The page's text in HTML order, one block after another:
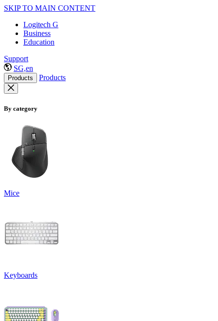
SKIP TO MAIN CONTENT
Logitech G
Business
Education
Support
SG,en
Products Products
By category
Mice
Keyboards